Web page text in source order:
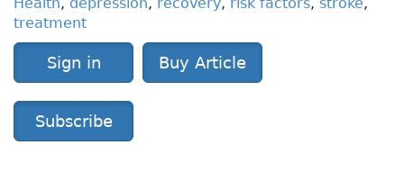
treatment
Sign in Buy Article
Subscribe